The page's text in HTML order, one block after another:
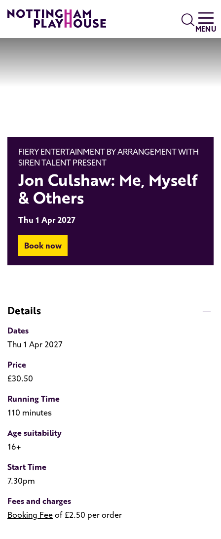
Search
MENU
FIERY ENTERTAINMENT BY ARRANGEMENT WITH
SIREN TALENT PRESENT
Jon Culshaw: Me, Myself
& Others
Thu 1 Apr 2027
Book now
Details
Dates
Thu 1 Apr 2027
Price
£30.50
Running Time
110 minutes
Age suitability
16+
Start Time
7.30pm
Fees and charges
Booking Fee of £2.50 per order